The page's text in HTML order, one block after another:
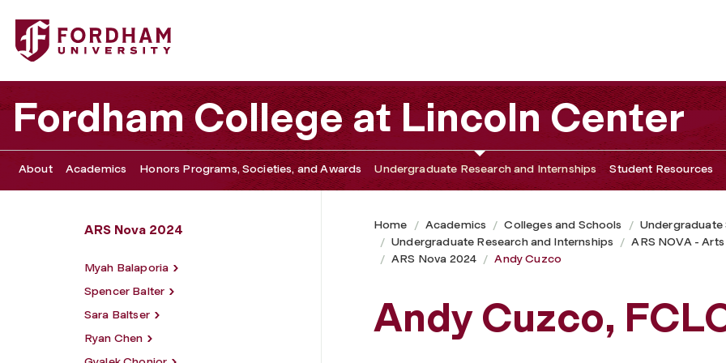
Fordham University - Andy Cuzco
Fordham College at Lincoln Center
About Academics Honors Programs, Societies, and Awards Undergraduate Research and Internships Student Resources
ARS Nova 2024
Myah Balaporia
Spencer Balter
Sara Baltser
Ryan Chen
Home Academics Colleges and Schools
Undergraduate
Undergraduate Research and Internships
ARS NOVA -
ARS Nova 2024
Andy Cuzco
Andy Cuzco,